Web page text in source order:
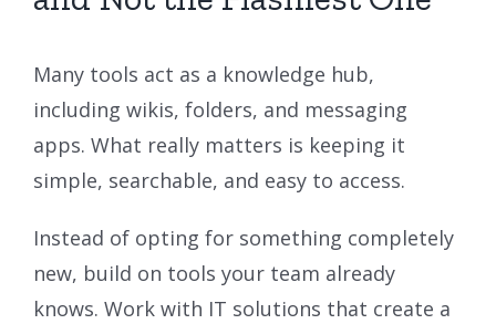
Many tools act as a knowledge hub,
including wikis, folders, and messaging
apps. What really matters is keeping it
simple, searchable, and easy to access.
Instead of opting for something completely
new, build on tools your team already
knows. Work with IT solutions that create a